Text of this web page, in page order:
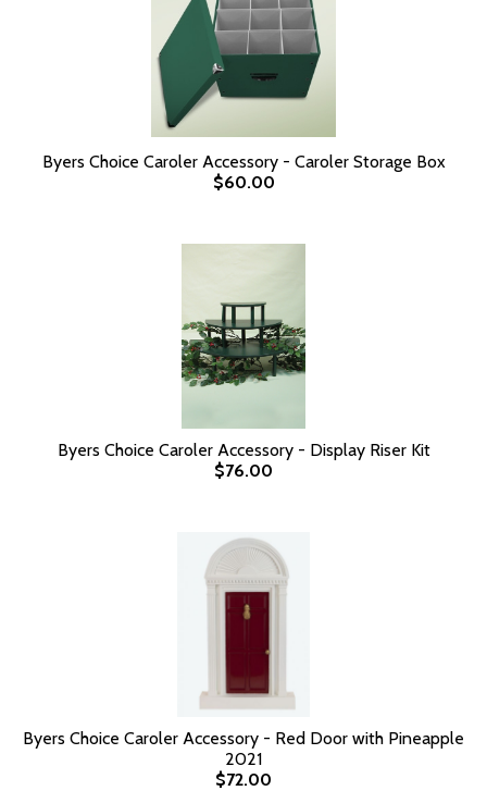
Byers Choice Caroler Accessory - Caroler Storage Box
$60.00
Byers Choice Caroler Accessory - Display Riser Kit
$76.00
Byers Choice Caroler Accessory - Red Door with Pineapple
2021
$72.00